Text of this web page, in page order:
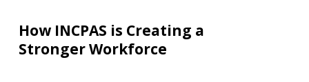
INCPAS
is
Creating
How INCPAS is Creating a
Stronger Workforce